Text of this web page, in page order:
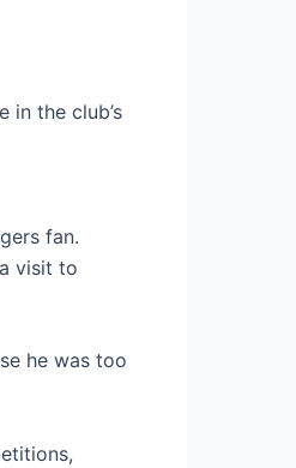
in the club’s
fan.
visit to
he was too